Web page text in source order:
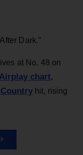
Dark.”
at No. 48 on
chart,
hit, rising